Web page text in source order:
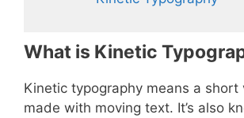
What is Kinetic
Kinetic typography means a short
made with moving text. It’s also